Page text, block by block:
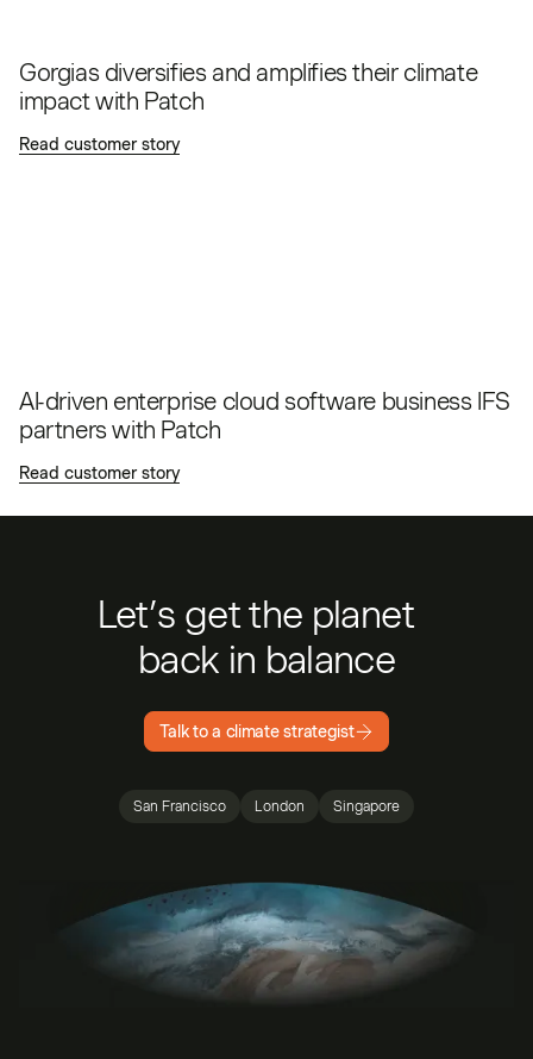
Gorgias diversifies and amplifies their climate
impact with Patch
Read customer story
AI-driven enterprise cloud software business IFS
partners with Patch
Read customer story
Let’s get the planet
back in balance
Talk to a climate strategist
San Francisco London Singapore